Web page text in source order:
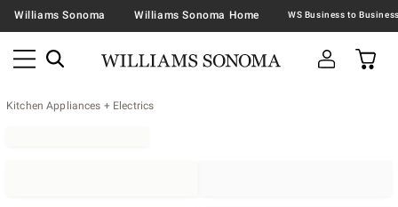
Williams Sonoma Williams Sonoma Home
Kitchen Appliances + Electrics